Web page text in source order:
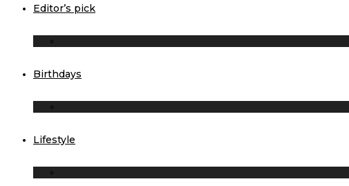
Editor’s pick
Birthdays
Lifestyle